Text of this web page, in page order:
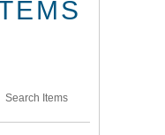
Search Items